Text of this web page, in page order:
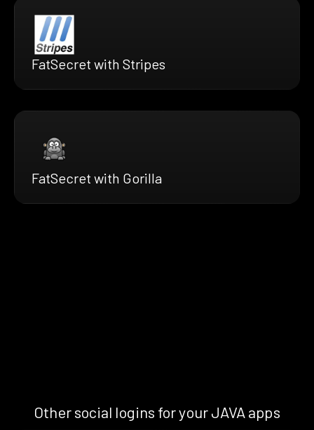
FatSecret with Stripes
FatSecret with Gorilla
Other social logins for your JAVA apps